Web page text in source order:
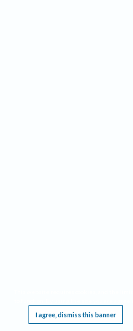
I agree, dismiss this banner